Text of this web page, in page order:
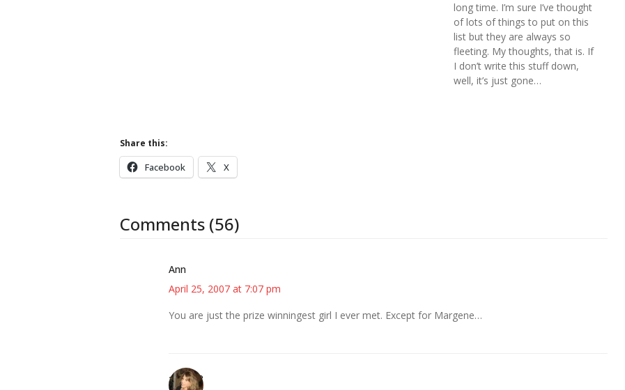
long time. I’m sure I’ve thought
of lots of things to put on this
list but they are always so
fleeting. My thoughts, that is. If
I don’t write this stuff down,
well, it’s just gone…
Share this:
Facebook X
Comments (56)
Ann
April 25, 2007 at 7:07 pm
You are just the prize winningest girl I ever met. Except for Margene…
~Kristie